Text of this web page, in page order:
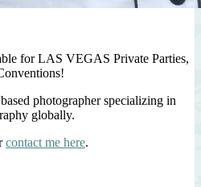
for LAS VEGAS Private Parties,
photographer specializing in
globally.
contact me here.